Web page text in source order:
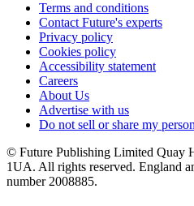
Terms and conditions
Contact Future's experts
Privacy policy
Cookies policy
Accessibility statement
Careers
About Us
Advertise with us
Do not sell or share my
© Future Publishing Limited Quay
1UA. All rights reserved. England
number 2008885.